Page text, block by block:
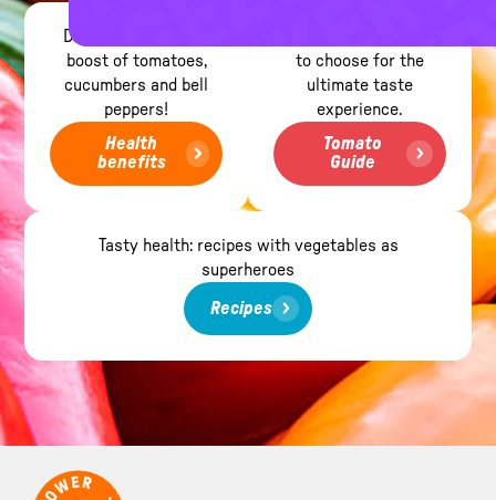
Dive into the health
boost of tomatoes,
cucumbers and bell
peppers!
Health
benefits
to choose for the
ultimate taste
experience.
Tomato
Guide
Tasty health: recipes with vegetables as
superheroes
Recipes